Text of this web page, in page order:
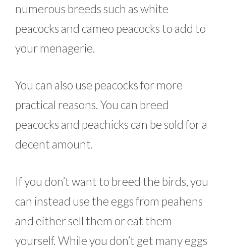
numerous breeds such as white
peacocks and cameo peacocks to add to
your menagerie.
You can also use peacocks for more
practical reasons. You can breed
peacocks and peachicks can be sold for a
decent amount.
If you don’t want to breed the birds, you
can instead use the eggs from peahens
and either sell them or eat them
yourself. While you don’t get many eggs